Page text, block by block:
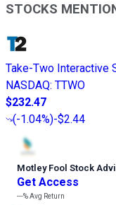
STOCKS
Take-Two Interactive
NASDAQ: TTWO
$232.47
(-1.04%)-$2.44
Motley Fool Stock
Get Access
---%Avg Return